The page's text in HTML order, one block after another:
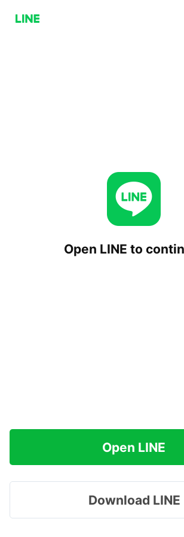
Open LINE to
Open LINE
Download LINE